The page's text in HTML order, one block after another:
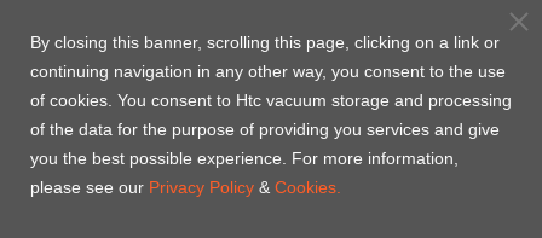
By closing this banner, scrolling this page, clicking on a link or
continuing navigation in any other way, you consent to the use
of cookies. You consent to Htc vacuum storage and processing
of the data for the purpose of providing you services and give
you the best possible experience. For more information,
please see our Privacy Policy & Cookies.